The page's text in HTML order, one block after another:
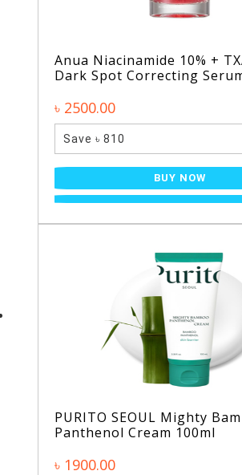
Anua Niacinamide 10% +
Dark Spot Correcting
৳ 2500.00
Save ৳ 810
BUY NOW
PURITO SEOUL Mighty
Panthenol Cream 100ml
৳ 1900.00